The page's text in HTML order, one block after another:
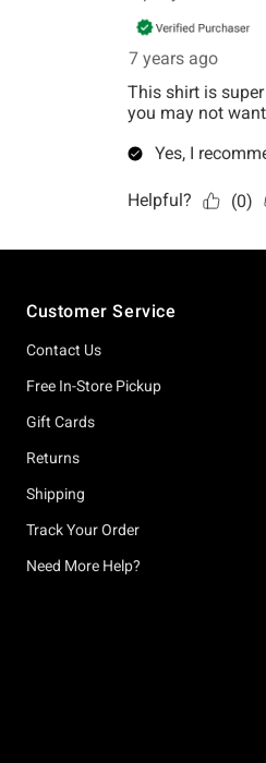
Customer Service
Contact Us
Free In-Store Pickup
Gift Cards
Returns
Shipping
Track Your Order
Need More Help?